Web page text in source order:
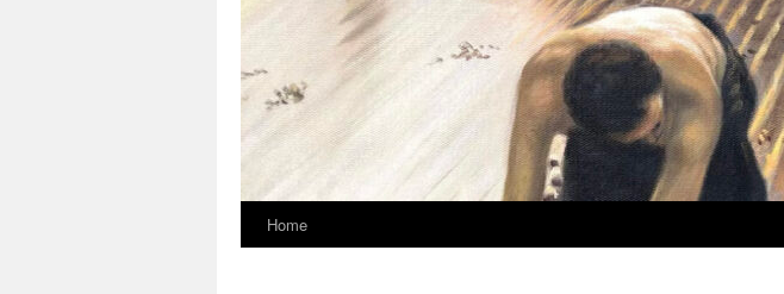
Home